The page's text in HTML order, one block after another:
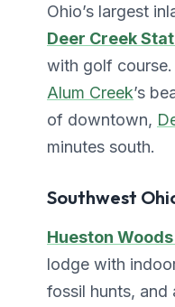
Ohio’s largest
Deer Creek
with golf course.
Alum Creek’s
of downtown,
minutes south.
Southwest
Hueston
lodge with
fossil hunts, and